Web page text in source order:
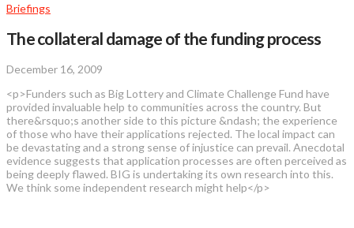
Briefings
The collateral damage of the funding process
December 16, 2009
<p>Funders such as Big Lottery and Climate Challenge Fund have
provided invaluable help to communities across the country. But
there&rsquo;s another side to this picture &ndash; the experience
of those who have their applications rejected. The local impact can
be devastating and a strong sense of injustice can prevail. Anecdotal
evidence suggests that application processes are often perceived as
being deeply flawed. BIG is undertaking its own research into this.
We think some independent research might help</p>